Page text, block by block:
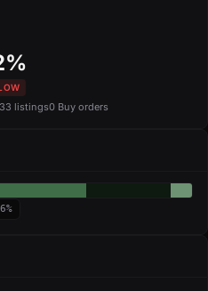
listings0 Buy orders
6%